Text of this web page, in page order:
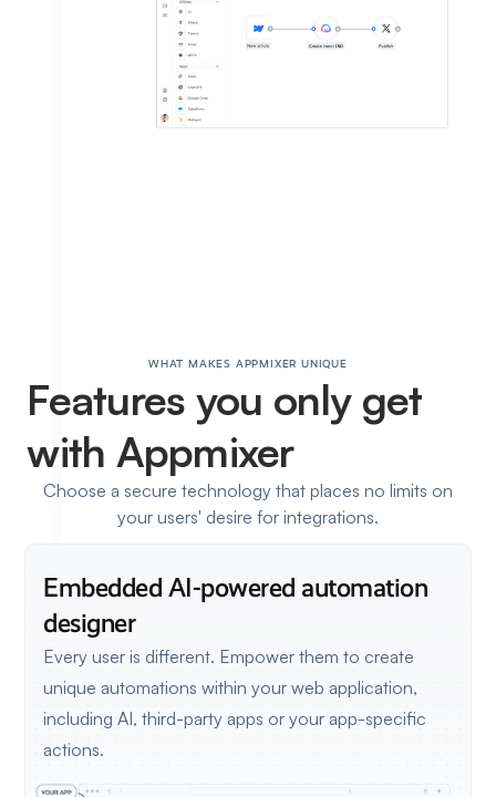
WHAT MAKES APPMIXER UNIQUE
Features you only get
with Appmixer
Choose a secure technology that places no limits on
your users' desire for integrations.
Embedded AI-powered automation
designer
Every user is different. Empower them to create
unique automations within your web application,
including AI, third-party apps or your app-specific
actions.